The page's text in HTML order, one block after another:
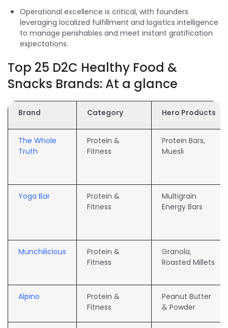
Operational excellence is critical, with founders
leveraging localized fulfillment and logistics intelligence
to manage perishables and meet instant gratification
expectations.
Top 25 D2C Healthy Food &
Snacks Brands: At a glance
Brand Category Hero Products
The Whole
Truth
Protein &
Fitness
Protein Bars,
Muesli
Yoga Bar
Protein &
Fitness
Multigrain
Energy Bars
Munchilicious
Protein &
Fitness
Granola,
Roasted Millets
Alpino
Protein &
Fitness
Peanut Butter
& Powder